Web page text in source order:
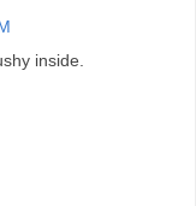
inside.